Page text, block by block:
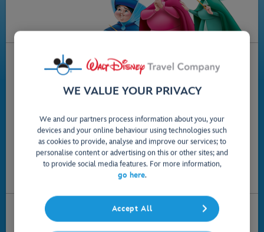
Official Disney Partner Hotels
Please select a question:
How do I make my way around the Walt Disney World
Resort if I am staying at an Official Disney Partner
Hotel?
How do I link my tickets to my Official Disney Partner
What hotels are Official Disney Partner Hotels?
The participating Official Disney Partner Hotels are:
WE VALUE YOUR PRIVACY
We and our partners process information about you, your
devices and your online behaviour using technologies such
as cookies to provide, analyse and improve our services; to
personalise content or advertising on this or other sites; and
to provide social media features. For more information,
go here.
Accept All